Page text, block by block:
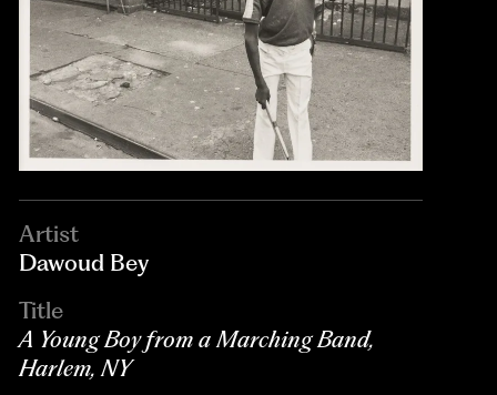
Artist
Dawoud Bey
Title
A Young Boy from a Marching Band,
Harlem, NY